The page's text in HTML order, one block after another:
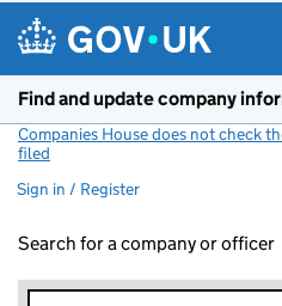
Find and update company
Companies House does not check
filed
Sign in / Register
Search for a company or officer